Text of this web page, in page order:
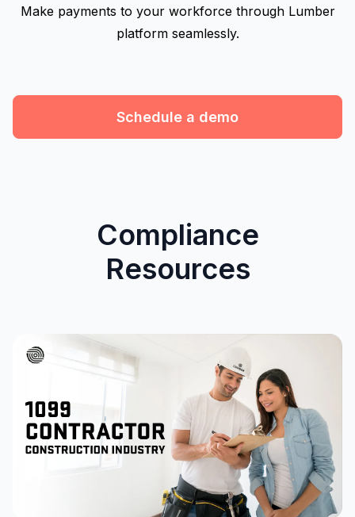
Make payments to your workforce through Lumber
platform seamlessly.
Schedule a demo
Compliance
Resources